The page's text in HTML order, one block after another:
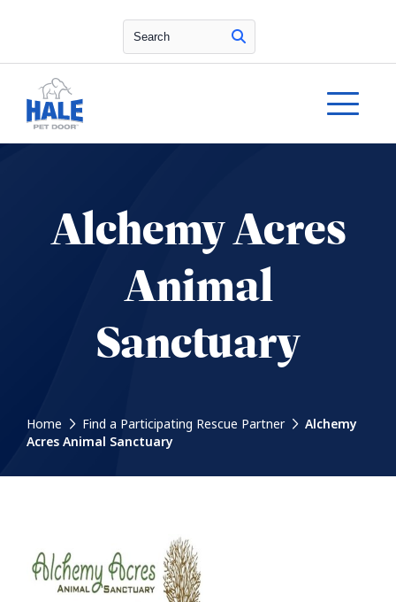
Search
Alchemy Acres
Animal
Sanctuary
Home Find a Participating Rescue Partner
Alchemy
Acres Animal Sanctuary